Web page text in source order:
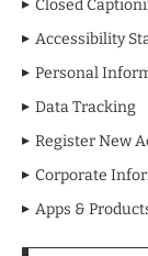
Closed
Accessibility
Personal
Data Tracking
Register New
Corporate
Apps &